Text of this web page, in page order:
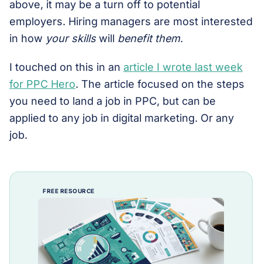
above, it may be a turn off to potential
employers. Hiring managers are most interested
in how your skillswill benefit them.
I touched on this in an article I wrote last week
for PPC Hero. The article focused on the steps
you need to land a job in PPC, but can be
applied to any job in digital marketing. Or any
job.
FREE RESOURCE